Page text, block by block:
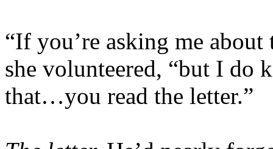
“If you’re asking me
she volunteered, “but I do
that…you read the letter.”